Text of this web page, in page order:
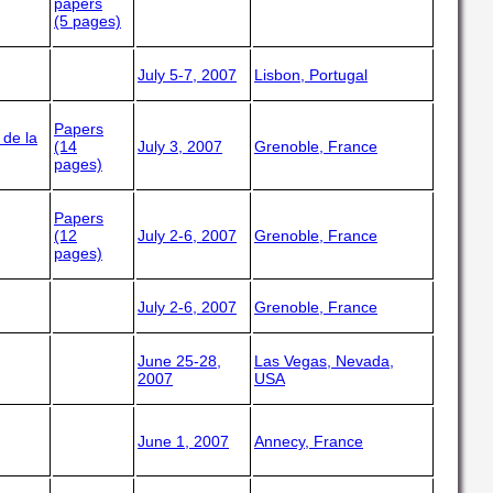
papers
(5 pages)
July 5-7, 2007 Lisbon, Portugal
de la
Papers
(14
pages)
July 3, 2007 Grenoble, France
Papers
(12
pages)
July 2-6, 2007 Grenoble, France
July 2-6, 2007 Grenoble, France
June 25-28,
2007
Las Vegas, Nevada,
USA
June 1, 2007 Annecy, France